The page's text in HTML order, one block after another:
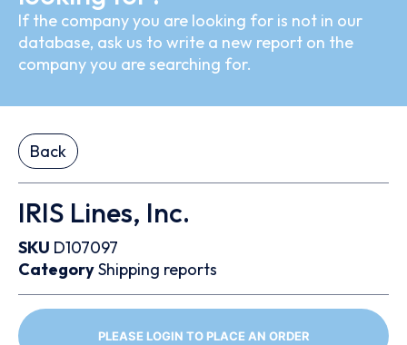
If the company you are looking for is not in our
database, ask us to write a new report on the
company you are searching for.
Back
IRIS Lines, Inc.
SKU D107097
CategoryShipping reports
PLEASE LOGIN TO PLACE AN ORDER